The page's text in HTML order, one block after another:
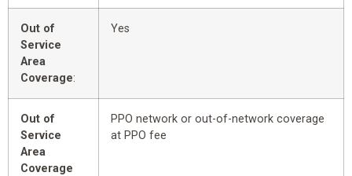
Out of
Service
Area
Coverage:
Yes
Out of
Service
Area
Coverage
PPO network or out-of-network coverage
at PPO fee